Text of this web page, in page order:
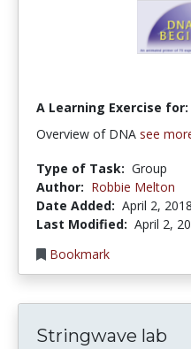
A Learning Exercise for:
Overview of DNA see
Type of Task: Group
Author: Robbie Melton
Date Added: April 2, 2018
Last Modified: April 2,
Bookmark
Stringwave lab